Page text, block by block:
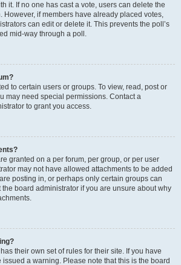
it. If no one has cast a vote, users can delete the
However, if members have already placed votes,
can edit or delete it. This prevents the poll’s
mid-way through a poll.
to certain users or groups. To view, read, post or
may need special permissions. Contact a
to grant you access.
granted on a per forum, per group, or per user
may not have allowed attachments to be added
posting in, or perhaps only certain groups can
the board administrator if you are unsure about why
their own set of rules for their site. If you have
a warning. Please note that this is the board